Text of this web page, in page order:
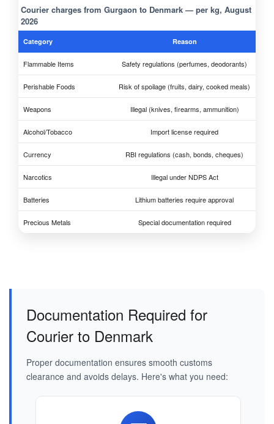
Courier charges from Gurgaon to Denmark — per kg, August
2026
Category Reason
Flammable Items Safety regulations (perfumes, deodorants)
Perishable Foods Risk of spoilage (fruits, dairy, cooked meals)
Weapons Illegal (knives, firearms, ammunition)
Alcohol/Tobacco Import license required
Currency RBI regulations (cash, bonds, cheques)
Narcotics Illegal under NDPS Act
Batteries Lithium batteries require approval
Precious Metals Special documentation required
Documentation Required for
Courier to Denmark
Proper documentation ensures smooth customs
clearance and avoids delays. Here's what you need: